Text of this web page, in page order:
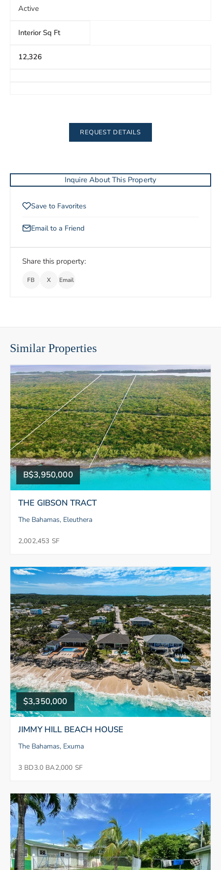
Active
Interior Sq Ft
12,326
REQUEST DETAILS
Inquire About This Property
Save to Favorites
Email to a Friend
Share this property:
FB X Email
Similar Properties
B$3,950,000
THE GIBSON TRACT
The Bahamas, Eleuthera
2,002,453 SF
$3,350,000
JIMMY HILL BEACH HOUSE
The Bahamas, Exuma
3 BD3.0 BA2,000 SF